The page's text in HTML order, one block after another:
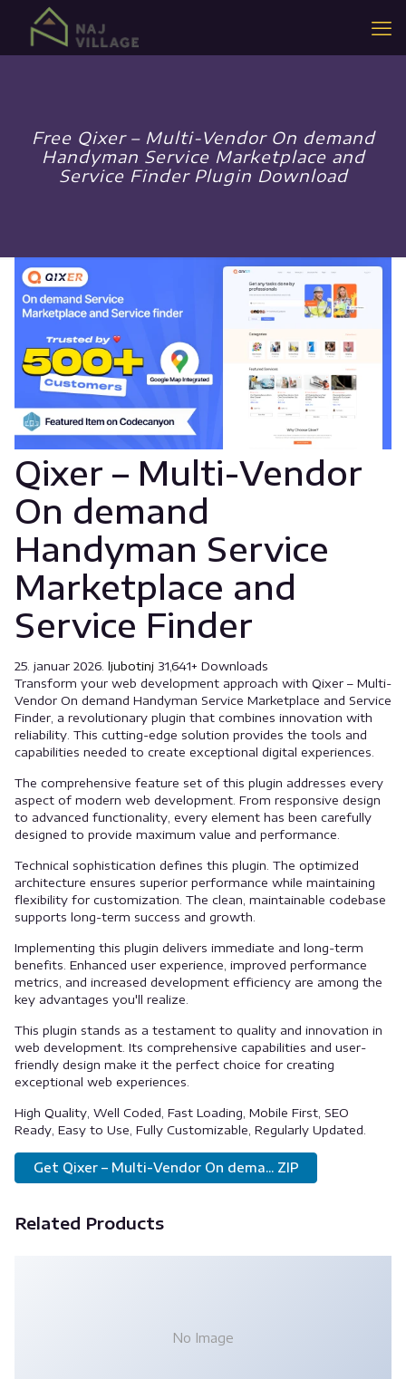
Free Qixer – Multi-Vendor On demand
Handyman Service Marketplace and
Service Finder Plugin Download
Qixer – Multi-Vendor
On demand
Handyman Service
Marketplace and
Service Finder
25. januar 2026. ljubotinj 31,641+ Downloads
Transform your web development approach with Qixer – Multi-
Vendor On demand Handyman Service Marketplace and Service
Finder, a revolutionary plugin that combines innovation with
reliability. This cutting-edge solution provides the tools and
capabilities needed to create exceptional digital experiences.
The comprehensive feature set of this plugin addresses every
aspect of modern web development. From responsive design
to advanced functionality, every element has been carefully
designed to provide maximum value and performance.
Technical sophistication defines this plugin. The optimized
architecture ensures superior performance while maintaining
flexibility for customization. The clean, maintainable codebase
supports long-term success and growth.
Implementing this plugin delivers immediate and long-term
benefits. Enhanced user experience, improved performance
metrics, and increased development efficiency are among the
key advantages you'll realize.
This plugin stands as a testament to quality and innovation in
web development. Its comprehensive capabilities and user-
friendly design make it the perfect choice for creating
exceptional web experiences.
High Quality, Well Coded, Fast Loading, Mobile First, SEO
Ready, Easy to Use, Fully Customizable, Regularly Updated.
Get Qixer – Multi-Vendor On dema... ZIP
Related Products
No Image